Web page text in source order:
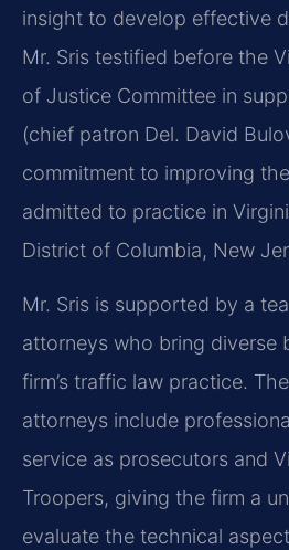
insight to develop effective
Mr. Sris testified before the
of Justice Committee in
(chief patron Del. David
commitment to improving
admitted to practice in
District of Columbia, New
Mr. Sris is supported by a
attorneys who bring diverse
firm’s traffic law practice.
attorneys include
service as prosecutors and
Troopers, giving the firm a
evaluate the technical